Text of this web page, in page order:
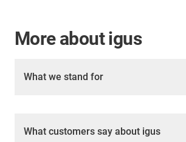
More about igus
What we stand for
What customers say about igus